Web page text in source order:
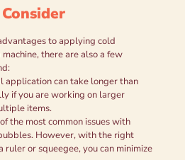
to applying cold
there are also a few
application can take longer than
if you are working on larger
items.
the most common issues with
However, with the right
ruler or squeegee, you can minimize